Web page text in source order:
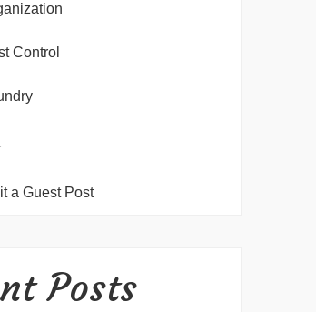
Control
a Guest Post
Posts